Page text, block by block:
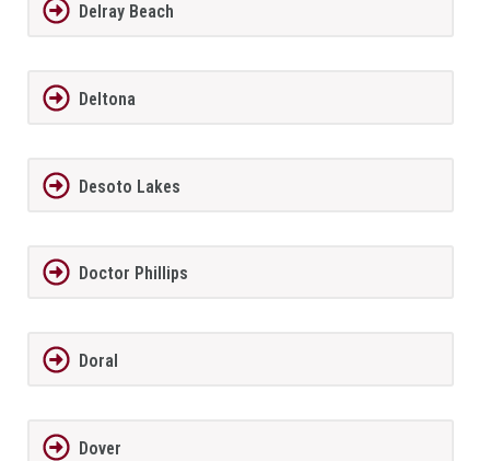
Delray Beach
Deltona
Desoto Lakes
Doctor Phillips
Doral
Dover